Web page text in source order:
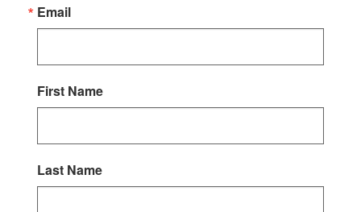
Email
First Name
Last Name